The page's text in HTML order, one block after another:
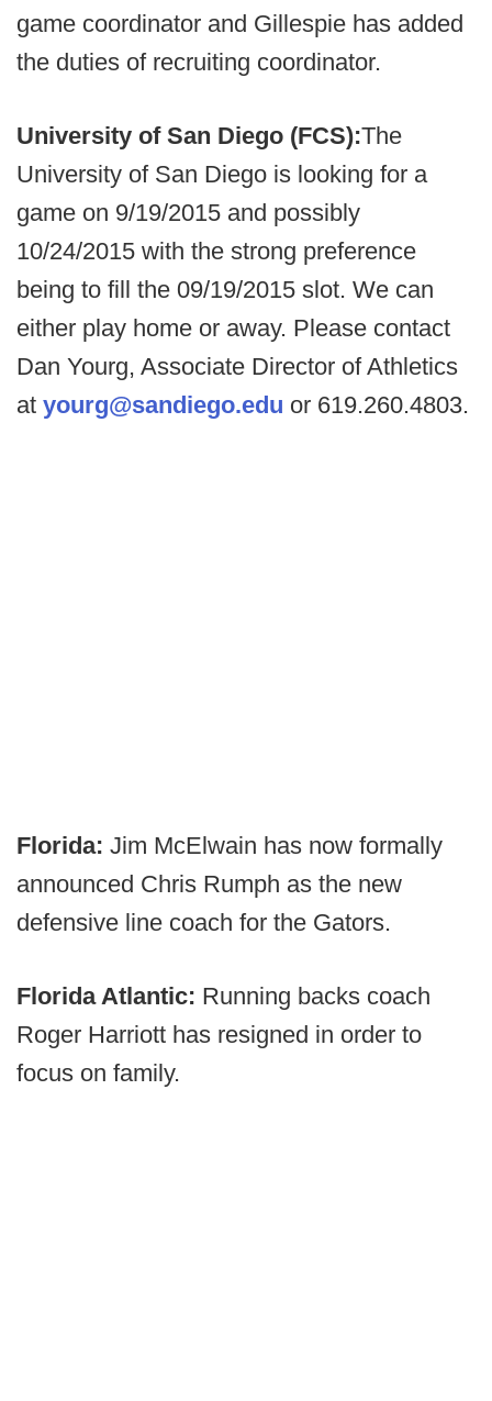
game coordinator and Gillespie has added
the duties of recruiting coordinator.
University of San Diego (FCS):The
University of San Diego is looking for a
game on 9/19/2015 and possibly
10/24/2015 with the strong preference
being to fill the 09/19/2015 slot. We can
either play home or away. Please contact
Dan Yourg, Associate Director of Athletics
at yourg@sandiego.edu or 619.260.4803.
Florida: Jim McElwain has now formally
announced Chris Rumph as the new
defensive line coach for the Gators.
Florida Atlantic: Running backs coach
Roger Harriott has resigned in order to
focus on family.